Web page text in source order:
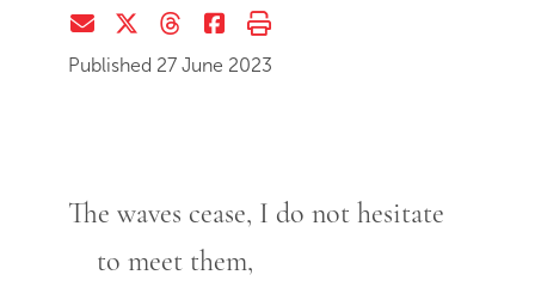
Share via EmailShare on Twitter (X)
Share on Threads
Share on Facebook
Print this page
Published 27 June 2023
The waves cease, I do not hesitate
to meet them,